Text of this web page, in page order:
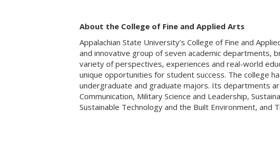
About the College of Fine and Applied Arts
Appalachian State University’s College of Fine and
and innovative group of seven academic departments,
variety of perspectives, experiences and real-world
unique opportunities for student success. The college
undergraduate and graduate majors. Its departments
Communication, Military Science and Leadership,
Sustainable Technology and the Built Environment, and